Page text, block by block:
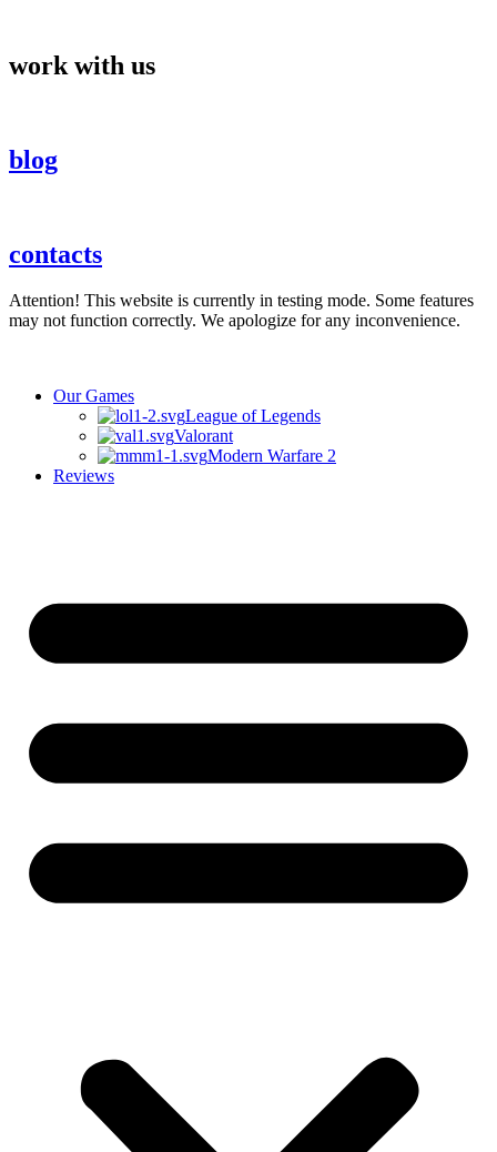
content
work with us
blog
contacts
Attention! This website is currently in testing mode. Some features
may not function correctly. We apologize for any inconvenience.
Our Games
League of Legends
Valorant
Modern Warfare 2
Reviews